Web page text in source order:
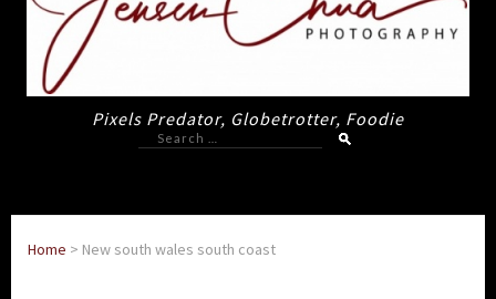
Pixels Predator, Globetrotter, Foodie
Search
for:
Home > New south wales south coast